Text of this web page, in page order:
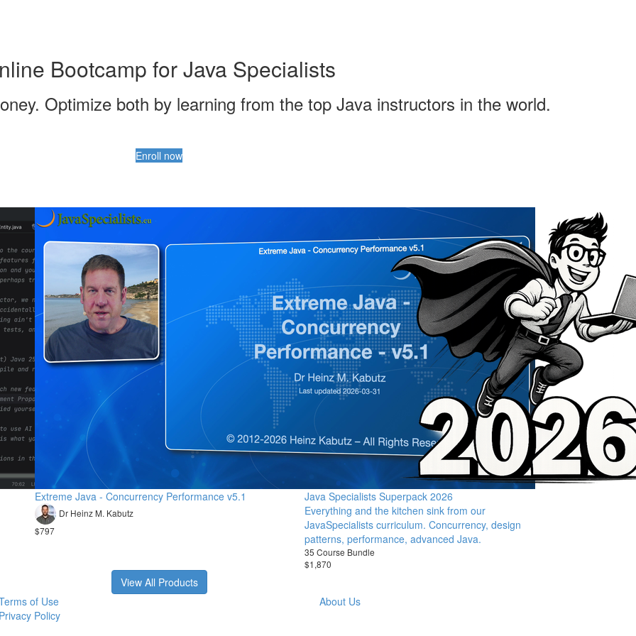
Bootcamp for Java Specialists
Optimize both by learning from the top Java instructors in the world.
Enroll now
Extreme Java - Concurrency Performance v5.1
Dr Heinz M. Kabutz
$797
Java Specialists Superpack 2026
Everything and the kitchen sink from our
JavaSpecialists curriculum. Concurrency, design
patterns, performance, advanced Java.
35 Course Bundle
$1,870
View All Products
of Use
Privacy Policy
About Us